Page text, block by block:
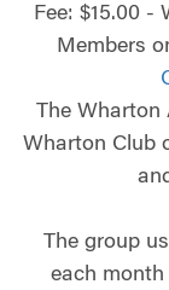
Fee: $15.00 -
Members
The Wharton
Wharton Club
The group
each